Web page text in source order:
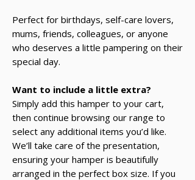
Perfect for birthdays, self-care lovers,
mums, friends, colleagues, or anyone
who deserves a little pampering on their
special day.
Want to include a little extra?
Simply add this hamper to your cart,
then continue browsing our range to
select any additional items you’d like.
We’ll take care of the presentation,
ensuring your hamper is beautifully
arranged in the perfect box size. If you